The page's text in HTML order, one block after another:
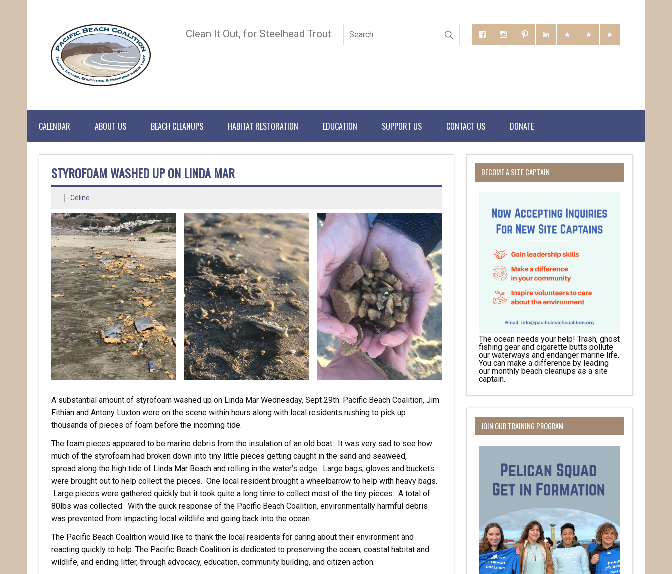
Clean It Out, for Steelhead Trout
CALENDAR ABOUT US BEACH CLEANUPS HABITAT RESTORATION EDUCATION SUPPORT US CONTACT US DONATE
STYROFOAM WASHED UP ON LINDA MAR
Celine
A substantial amount of styrofoam washed up on Linda Mar Wednesday, Sept 29th. Pacific Beach Coalition, Jim
Fithian and Antony Luxton were on the scene within hours along with local residents rushing to pick up
thousands of pieces of foam before the incoming tide.
The foam pieces appeared to be marine debris from the insulation of an old boat. It was very sad to see how
much of the styrofoam had broken down into tiny little pieces getting caught in the sand and seaweed,
spread along the high tide of Linda Mar Beach and rolling in the water’s edge. Large bags, gloves and buckets
were brought out to help collect the pieces. One local resident brought a wheelbarrow to help with heavy bags.
Large pieces were gathered quickly but it took quite a long time to collect most of the tiny pieces. A total of
80lbs was collected. With the quick response of the Pacific Beach Coalition, environmentally harmful debris
was prevented from impacting local wildlife and going back into the ocean.
The Pacific Beach Coalition would like to thank the local residents for caring about their environment and
reacting quickly to help. The Pacific Beach Coalition is dedicated to preserving the ocean, coastal habitat and
wildlife, and ending litter, through advocacy, education, community building, and citizen action.
BECOME A SITE CAPTAIN
The ocean needs your help! Trash, ghost
fishing gear and cigarette butts pollute
our waterways and endanger marine life.
You can make a difference by leading
our monthly beach cleanups as a site
captain.
JOIN OUR TRAINING PROGRAM